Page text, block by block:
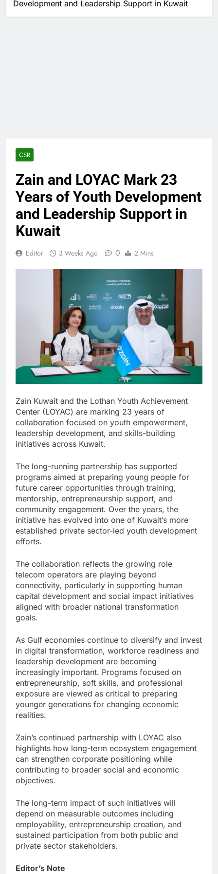
Development and Leadership Support in Kuwait
CSR
Zain and LOYAC Mark 23
Years of Youth Development
and Leadership Support in
Kuwait
Editor 3 Weeks Ago 0 2 Mins
Zain Kuwait and the Lothan Youth Achievement
Center (LOYAC) are marking 23 years of
collaboration focused on youth empowerment,
leadership development, and skills-building
initiatives across Kuwait.
The long-running partnership has supported
programs aimed at preparing young people for
future career opportunities through training,
mentorship, entrepreneurship support, and
community engagement. Over the years, the
initiative has evolved into one of Kuwait’s more
established private sector-led youth development
efforts.
The collaboration reflects the growing role
telecom operators are playing beyond
connectivity, particularly in supporting human
capital development and social impact initiatives
aligned with broader national transformation
goals.
As Gulf economies continue to diversify and invest
in digital transformation, workforce readiness and
leadership development are becoming
increasingly important. Programs focused on
entrepreneurship, soft skills, and professional
exposure are viewed as critical to preparing
younger generations for changing economic
realities.
Zain’s continued partnership with LOYAC also
highlights how long-term ecosystem engagement
can strengthen corporate positioning while
contributing to broader social and economic
objectives.
The long-term impact of such initiatives will
depend on measurable outcomes including
employability, entrepreneurship creation, and
sustained participation from both public and
private sector stakeholders.
Editor’s Note